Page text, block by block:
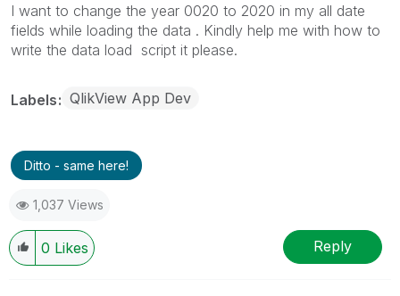
I want to change the year 0020 to 2020 in my all date
fields while loading the data . Kindly help me with how to
write the data load script it please.
Labels QlikView App Dev
Ditto - same here!
1,037 Views
0 Likes Reply